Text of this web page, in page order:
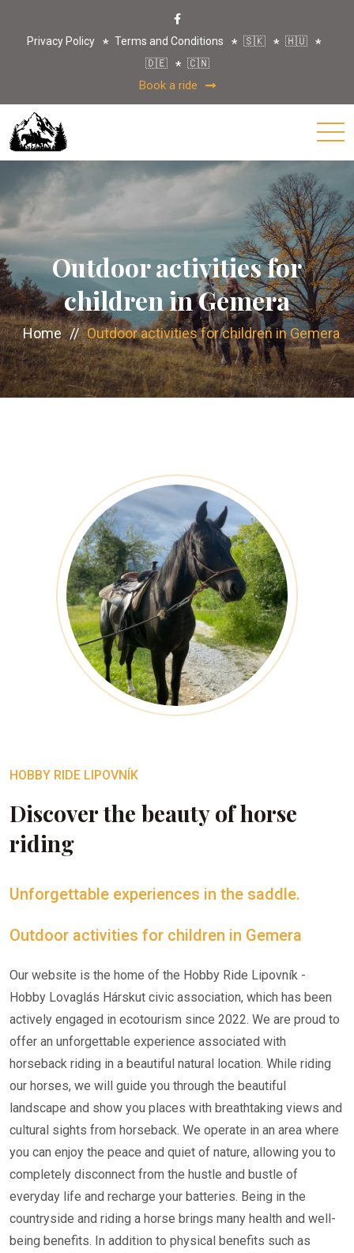
Privacy Policy Terms and Conditions 🇸🇰
🇭🇺
🇩🇪
🇨🇳
Book a ride
Outdoor activities for
children in Gemera
Home // Outdoor activities for children in Gemera
HOBBY RIDE LIPOVNÍK
Discover the beauty of horse
riding
Unforgettable experiences in the saddle.
Outdoor activities for children in Gemera
Our website is the home of the Hobby Ride Lipovník -
Hobby Lovaglás Hárskut civic association, which has been
actively engaged in ecotourism since 2022. We are proud to
offer an unforgettable experience associated with
horseback riding in a beautiful natural location. While riding
our horses, we will guide you through the beautiful
landscape and show you places with breathtaking views and
cultural sights from horseback. We operate in an area where
you can enjoy the peace and quiet of nature, allowing you to
completely disconnect from the hustle and bustle of
everyday life and recharge your batteries. Being in the
countryside and riding a horse brings many health and well-
being benefits. In addition to physical benefits such as